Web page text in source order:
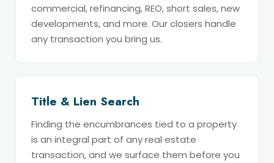
commercial, refinancing, REO, short sales, new
developments, and more. Our closers handle
any transaction you bring us.
Title & Lien Search
Finding the encumbrances tied to a property
is an integral part of any real estate
transaction, and we surface them before you